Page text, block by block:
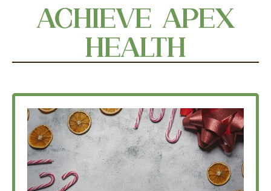
ACHIEVE APEX
HEALTH